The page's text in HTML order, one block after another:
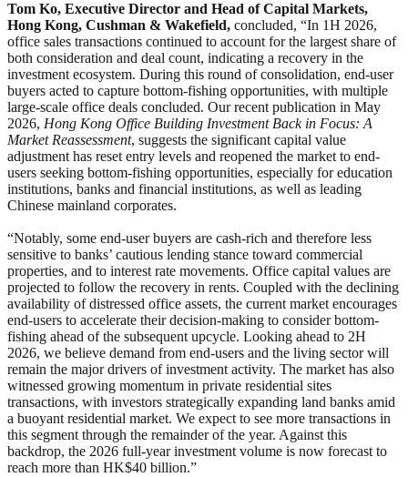
Tom Ko, Executive Director and Head of Capital Markets,
Hong Kong, Cushman & Wakefield, concluded, “In 1H 2026,
office sales transactions continued to account for the largest share of
both consideration and deal count, indicating a recovery in the
investment ecosystem. During this round of consolidation, end-user
buyers acted to capture bottom-fishing opportunities, with multiple
large-scale office deals concluded. Our recent publication in May
2026, Hong Kong Office Building Investment Back in Focus: A
Market Reassessment, suggests the significant capital value
adjustment has reset entry levels and reopened the market to end-
users seeking bottom-fishing opportunities, especially for education
institutions, banks and financial institutions, as well as leading
Chinese mainland corporates.
“Notably, some end-user buyers are cash-rich and therefore less
sensitive to banks’ cautious lending stance toward commercial
properties, and to interest rate movements. Office capital values are
projected to follow the recovery in rents. Coupled with the declining
availability of distressed office assets, the current market encourages
end-users to accelerate their decision-making to consider bottom-
fishing ahead of the subsequent upcycle. Looking ahead to 2H
2026, we believe demand from end-users and the living sector will
remain the major drivers of investment activity. The market has also
witnessed growing momentum in private residential sites
transactions, with investors strategically expanding land banks amid
a buoyant residential market. We expect to see more transactions in
this segment through the remainder of the year. Against this
backdrop, the 2026 full-year investment volume is now forecast to
reach more than HK$40 billion.”